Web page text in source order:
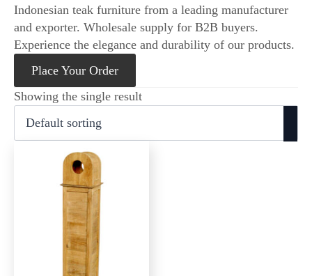
Indonesian teak furniture from a leading manufacturer
and exporter. Wholesale supply for B2B buyers.
Experience the elegance and durability of our products.
Place Your Order
Showing the single result